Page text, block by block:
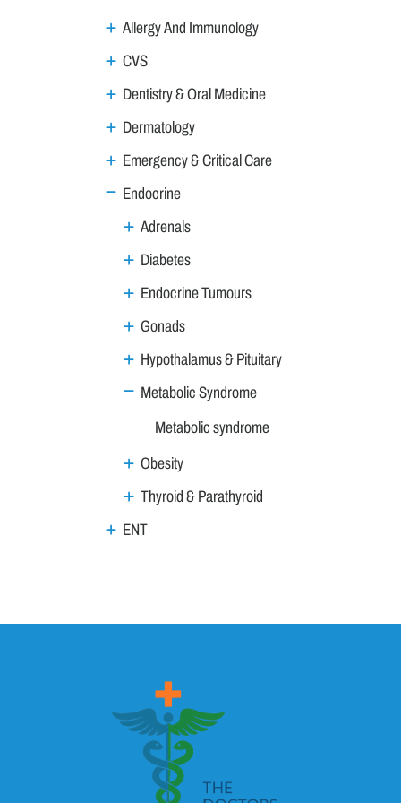
Allergy And Immunology
CVS
Dentistry & Oral Medicine
Dermatology
Emergency & Critical Care
Endocrine
Adrenals
Diabetes
Endocrine Tumours
Gonads
Hypothalamus & Pituitary
Metabolic Syndrome
Metabolic syndrome
Obesity
Thyroid & Parathyroid
ENT
Geriatrics
Gynaecology & Obs
Haemat Onco
HIV AIDS
Imaging